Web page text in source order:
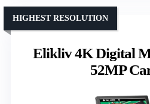
Elikliv 4K Digital
52MP
HIGHEST RESOLUTION